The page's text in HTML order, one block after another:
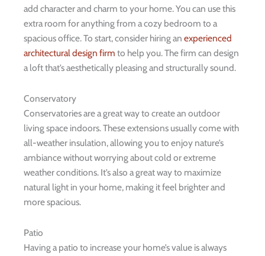
add character and charm to your home. You can use this
extra room for anything from a cozy bedroom to a
spacious office. To start, consider hiring an experienced
architectural design firm to help you. The firm can design
a loft that’s aesthetically pleasing and structurally sound.
Conservatory
Conservatories are a great way to create an outdoor
living space indoors. These extensions usually come with
all-weather insulation, allowing you to enjoy nature’s
ambiance without worrying about cold or extreme
weather conditions. It’s also a great way to maximize
natural light in your home, making it feel brighter and
more spacious.
Patio
Having a patio to increase your home’s value is always